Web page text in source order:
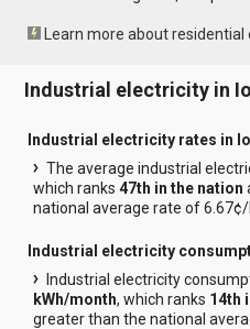
Learn more about
Industrial electricity in
Industrial electricity rates in
The average industrial
which ranks47th in the nation
national average rate of 6.67¢/
Industrial electricity
Industrial electricity
kWh/month, which ranks 14th
greater than the national